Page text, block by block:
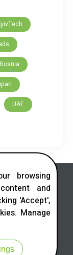
Bosnia
UAE
browsing
and
'Accept',
Manage